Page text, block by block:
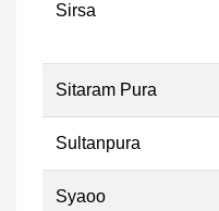
Sirsa
Sitaram Pura
Sultanpura
Syaoo